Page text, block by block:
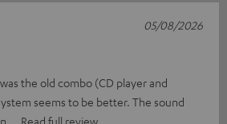
the old combo (CD player and
seems to be better. The sound
Read full review
05/08/2026